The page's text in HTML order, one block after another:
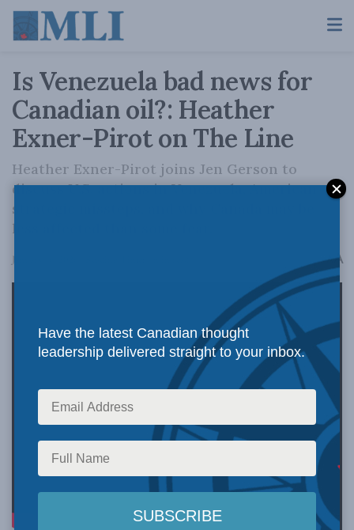
Is Venezuela bad news for
Canadian oil?: Heather
Exner-Pirot on The Line
Heather Exner-Pirot joins Jen Gerson to
discuss U.S. actions in Venezuela, American
strategic missteps, and why Canada may be
less affected than some fear.
January 16, 2026 AA
Have the latest Canadian thought
leadership delivered straight to your inbox.